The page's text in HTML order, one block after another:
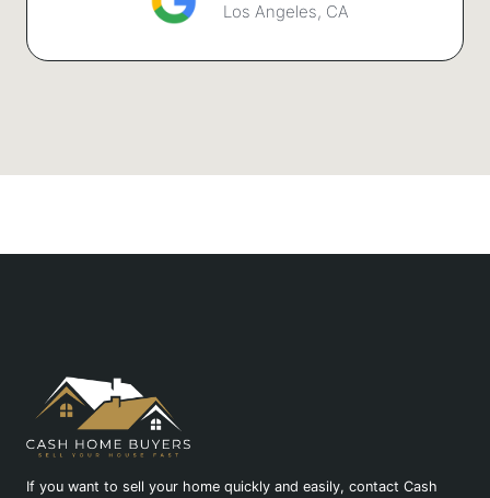
Los Angeles, CA
If you want to sell your home quickly and easily, contact Cash